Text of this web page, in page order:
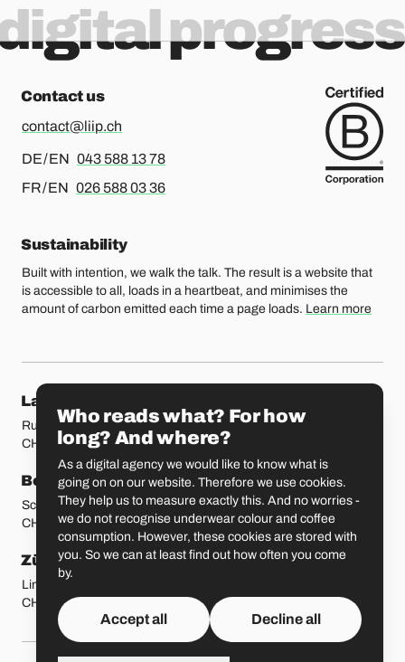
progress
Contact us
contact@liip.ch
DE / EN For german or english, please call
043 588 13 78
FR / EN For french or english, please call
026 588 03 36
Sustainability
Built with intention, we walk the talk. The result is a website that
is accessible to all, loads in a heartbeat, and minimises the
amount of carbon emitted each time a page loads. Learn more
Our locations
Lausanne
Rue Etraz 4
CH-1003 Lausanne
Rue de la Banque 1
CH-1700 Fribourg
Bern
Schmiedenplatz 5
CH-3011 Bern
Basel
Sattelgasse 4
CH-4051 Basel
Zürich
Limmatstrasse 183
CH-8005 Zürich
St. Gallen
CH-9000 St. Gallen
Who reads what? For how
long? And where?
As a digital agency we would like to know what is
going on on our website. Therefore we use cookies.
They help us to measure exactly this. And no worries -
we do not recognise underwear colour and coffee
consumption. However, these cookies are stored with
you. So we can at least find out how often you come
by.
Accept all Decline all